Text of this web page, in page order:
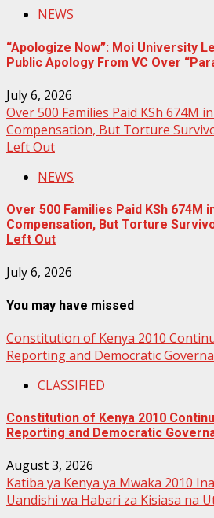
NEWS
“Apologize Now”: Moi University
Public Apology From VC Over
July 6, 2026
Over 500 Families Paid KSh 674M
Compensation, But Torture
Left Out
NEWS
Over 500 Families Paid KSh 674M
Compensation, But Torture
Left Out
July 6, 2026
You may have missed
Constitution of Kenya 2010
Reporting and Democratic
CLASSIFIED
Constitution of Kenya 2010
Reporting and Democratic
August 3, 2026
Katiba ya Kenya ya Mwaka 2010
Uandishi wa Habari za Kisiasa na